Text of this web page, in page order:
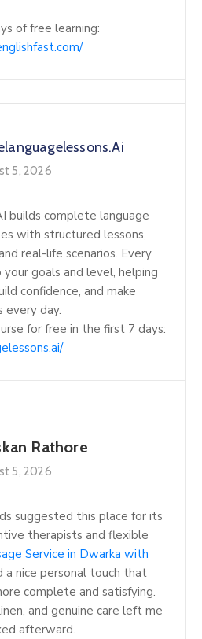
of free learning:
5, 2026
builds complete language
with structured lessons,
real-life scenarios. Every
goals and level, helping
confidence, and make
every day.
for free in the first 7 days:
Rathore
5, 2026
suggested this place for its
therapists and flexible
Service in Dwarka with
a nice personal touch that
complete and satisfying.
and genuine care left me
afterward.